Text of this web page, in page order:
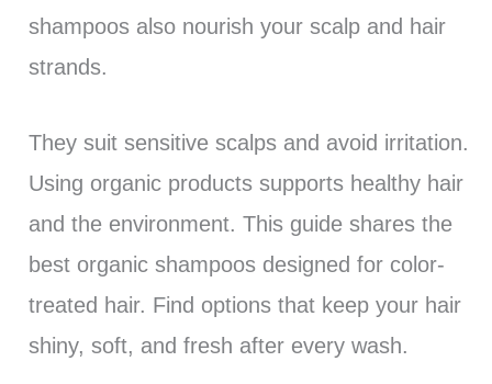
shampoos also nourish your scalp and hair
strands.
They suit sensitive scalps and avoid irritation.
Using organic products supports healthy hair
and the environment. This guide shares the
best organic shampoos designed for color-
treated hair. Find options that keep your hair
shiny, soft, and fresh after every wash.